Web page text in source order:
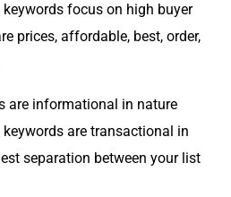
focus on high buy­er
prices, afford­able, best, order,
are infor­ma­tion­al in nature
are trans­ac­tion­al in
sep­a­ra­tion between your list